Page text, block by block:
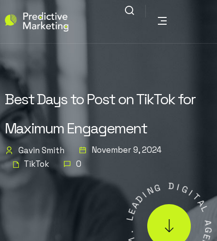
Best Days to Post on TikTok for
Maximum Engagement
Gavin Smith
November 9, 2024
TikTok
0
L
EADI NG DIGI
T
L
A
0
0
.